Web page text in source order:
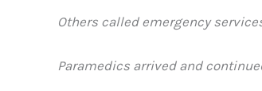
Others called emergency
Paramedics arrived and